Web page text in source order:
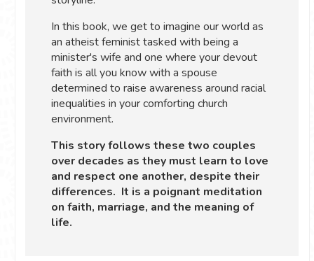
In this book, we get to imagine our world as
an atheist feminist tasked with being a
minister's wife and one where your devout
faith is all you know with a spouse
determined to raise awareness around racial
inequalities in your comforting church
environment.
This story follows these two couples
over decades as they must learn to love
and respect one another, despite their
differences. It is a poignant meditation
on faith, marriage, and the meaning of
life.